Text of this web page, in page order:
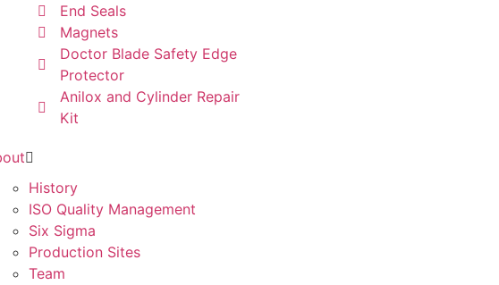
End Seals
Magnets
Doctor Blade Safety Edge
Protector
Anilox and Cylinder Repair
Kit
History
ISO Quality Management
Six Sigma
Production Sites
Team